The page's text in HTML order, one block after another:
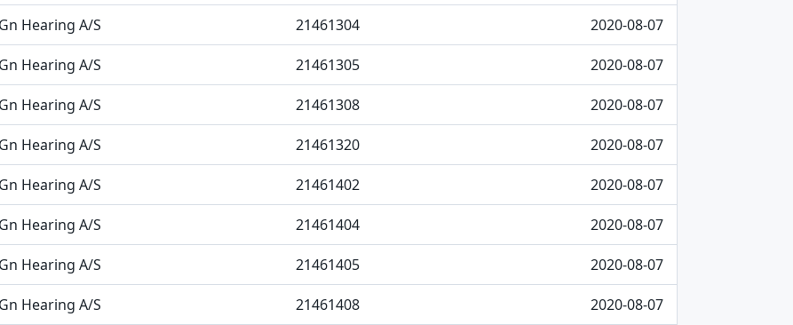
Gn Hearing A/S 21461304 2020-08-07
Gn Hearing A/S 21461305 2020-08-07
Gn Hearing A/S 21461308 2020-08-07
Gn Hearing A/S 21461320 2020-08-07
Gn Hearing A/S 21461402 2020-08-07
Gn Hearing A/S 21461404 2020-08-07
Gn Hearing A/S 21461405 2020-08-07
Gn Hearing A/S 21461408 2020-08-07